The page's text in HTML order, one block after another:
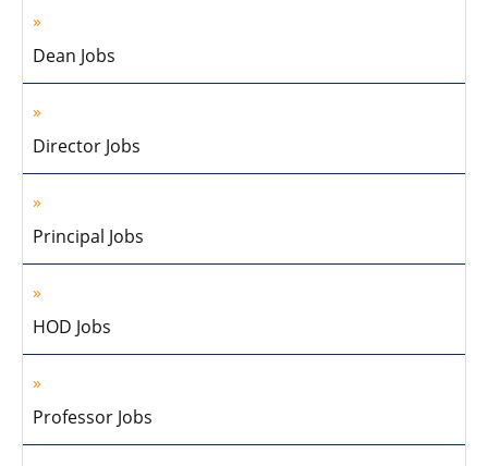
Dean Jobs
Director Jobs
Principal Jobs
HOD Jobs
Professor Jobs